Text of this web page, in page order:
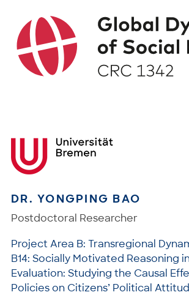
DR. YONGPING BAO
Postdoctoral Researcher
Project Area B: Transregional
B14: Socially Motivated Reasoning
Evaluation: Studying the Causal
Policies on Citizens’ Political